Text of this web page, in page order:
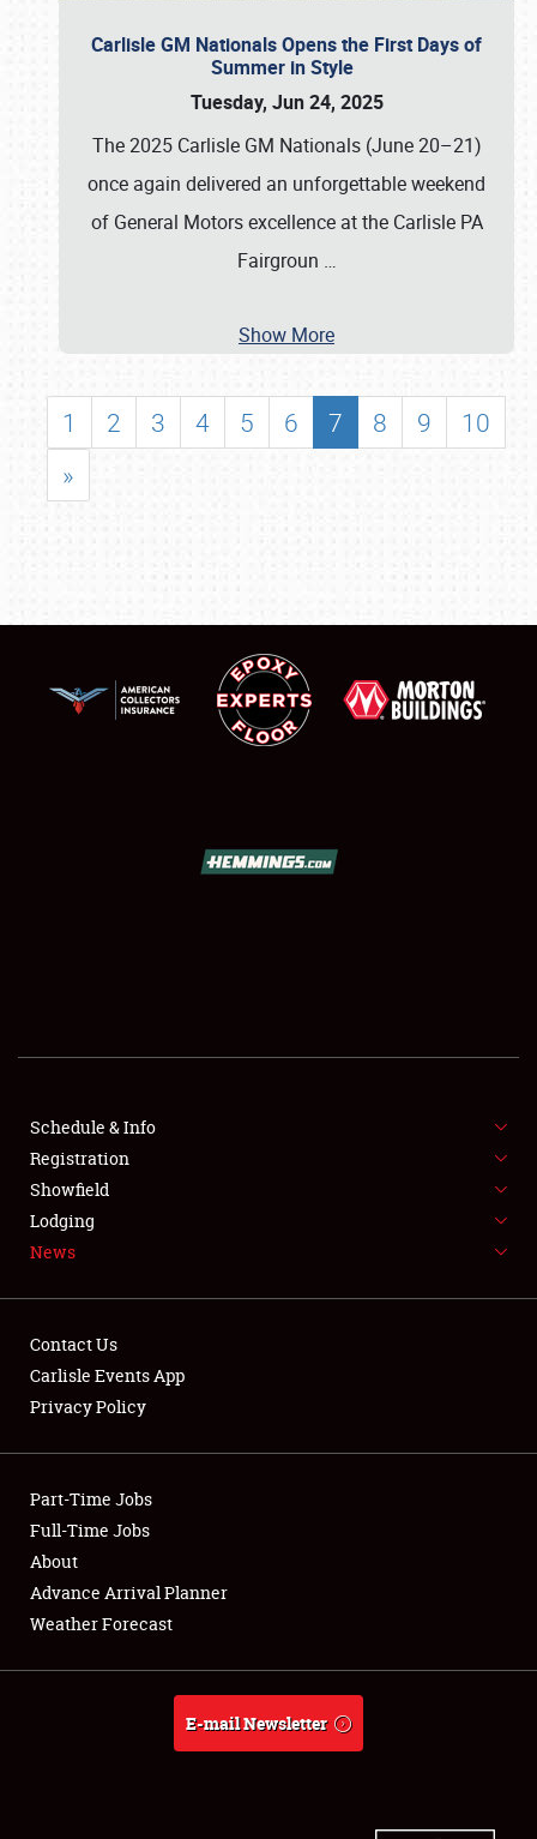
SHOWFIELD
SPONSORSHIP
LODGING
NEWS
Club Relations
Full-Time Jobs
About
Weather Forecast
Carlisle GM Nationals Opens the First Days of
Summer in Style
Tuesday, Jun 24, 2025
The 2025 Carlisle GM Nationals (June 20–21)
once again delivered an unforgettable weekend
of General Motors excellence at the Carlisle PA
Fairgroun …
Show More
1 2 3 4 5 6 7 8 9
10
»
Schedule & Info
Registration
Showfield
Lodging
News
Contact Us
Carlisle Events App
Privacy Policy
Part-Time Jobs
Full-Time Jobs
About
Advance Arrival Planner
Weather Forecast
E-mail Newsletter